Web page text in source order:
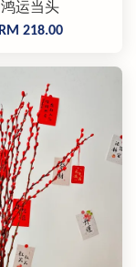
鸿运当头
RM 218.00